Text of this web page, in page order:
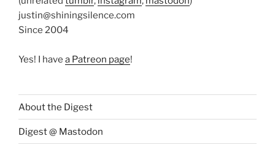
justin@shiningsilence.com
Since 2004
Yes! I have a Patreon page!
About the Digest
Digest @ Mastodon